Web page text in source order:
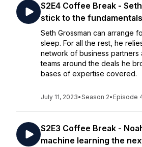
S2E4 Coffee Break -
stick to the fundamentals
Seth Grossman can arrange
sleep. For all the rest, he
network of business partners
teams around the deals he
bases of expertise covered.
July 11, 2023•Season 2• Episode
S2E3 Coffee Break -
machine learning the